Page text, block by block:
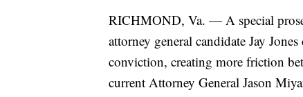
RICHMOND, Va. — A special
attorney general candidate Jay
conviction, creating more friction
current Attorney General Jason